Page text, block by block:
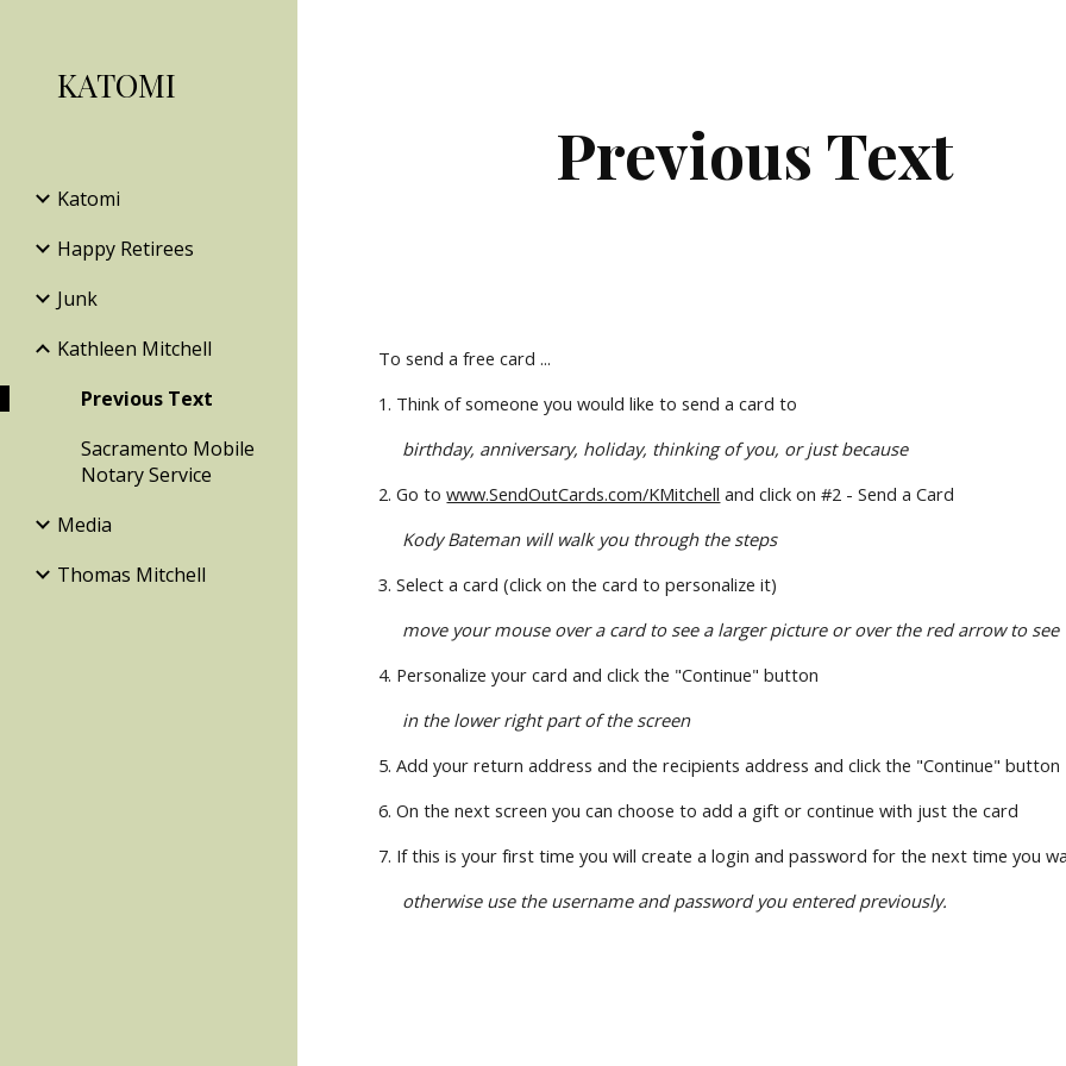
KATOMI
Katomi
Happy Retirees
Junk
Kathleen Mitchell
Previous Text
Sacramento Mobile
Notary Service
Media
Thomas Mitchell
Previous Text
To send a free card ...
1. Think of someone you would like to send a card to
birthday, anniversary, holiday, thinking of you, or just because
2. Go to www.SendOutCards.com/KMitchell and click on #2 - Send a Card
Kody Bateman will walk you through the steps
3. Select a card (click on the card to personalize it)
move your mouse over a card to see a larger picture or over the red arrow to
4. Personalize your card and click the "Continue" button
in the lower right part of the screen
5. Add your return address and the recipients address and click the "Continue" button
6. On the next screen you can choose to add a gift or continue with just the card
7. If this is your first time you will create a login and password for the next time you
otherwise use the username and password you entered previously.